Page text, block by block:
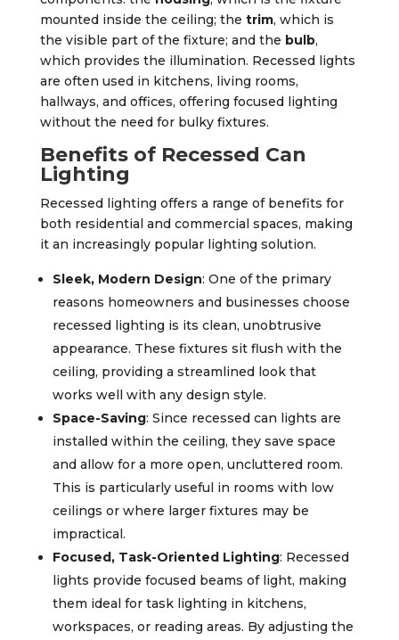
mounted inside the ceiling; the trim, which is
the visible part of the fixture; and the bulb,
which provides the illumination. Recessed lights
are often used in kitchens, living rooms,
hallways, and offices, offering focused lighting
without the need for bulky fixtures.
Benefits of Recessed Can
Lighting
Recessed lighting offers a range of benefits for
both residential and commercial spaces, making
it an increasingly popular lighting solution.
Sleek, Modern Design: One of the primary
reasons homeowners and businesses choose
recessed lighting is its clean, unobtrusive
appearance. These fixtures sit flush with the
ceiling, providing a streamlined look that
works well with any design style.
Space-Saving: Since recessed can lights are
installed within the ceiling, they save space
and allow for a more open, uncluttered room.
This is particularly useful in rooms with low
ceilings or where larger fixtures may be
impractical.
Focused, Task-Oriented Lighting: Recessed
lights provide focused beams of light, making
them ideal for task lighting in kitchens,
workspaces, or reading areas. By adjusting the